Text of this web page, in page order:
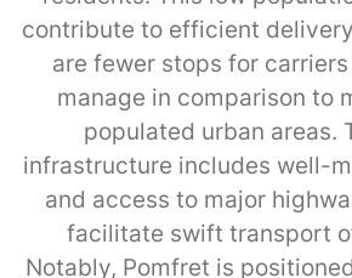
contribute to efficient
are fewer stops for carriers
manage in comparison to
populated urban areas.
infrastructure includes well-
and access to major
facilitate swift transport
Notably, Pomfret is